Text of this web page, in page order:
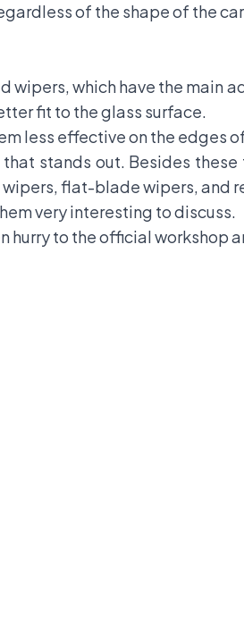
of the shape of the
wipers, which have the main
fit to the glass surface.
less effective on the edges
stands out. Besides
flat-blade wipers, and
very interesting to discuss.
hurry to the official workshop